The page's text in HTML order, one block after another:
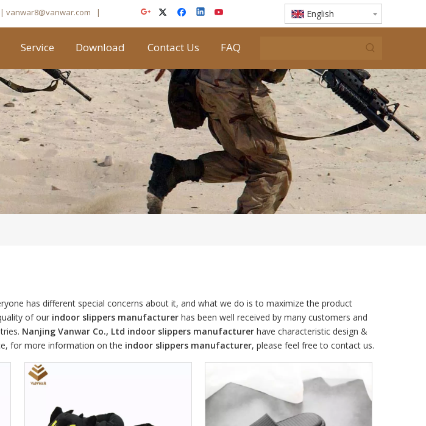
| vanwar8@vanwar.com ​| English
Service Download Contact Us FAQ
has different special concerns about it, and what we do is to maximize the product
of our indoor slippers manufacturer has been well received by many customers and
Nanjing Vanwar Co., Ltd indoor slippers manufacturer have characteristic design &
for more information on the indoor slippers manufacturer, please feel free to contact us.